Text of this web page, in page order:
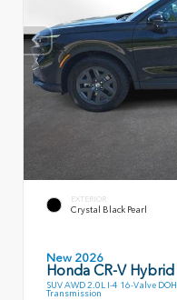
EXTERIOR
Crystal Black Pearl
New 2026
Honda CR-V
SUV AWD 2.0L I-4 16-Valve
Transmission